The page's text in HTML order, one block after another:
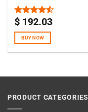
Rated
of 5
$ 192.03
BUY NOW
PRODUCT CATEGORIES